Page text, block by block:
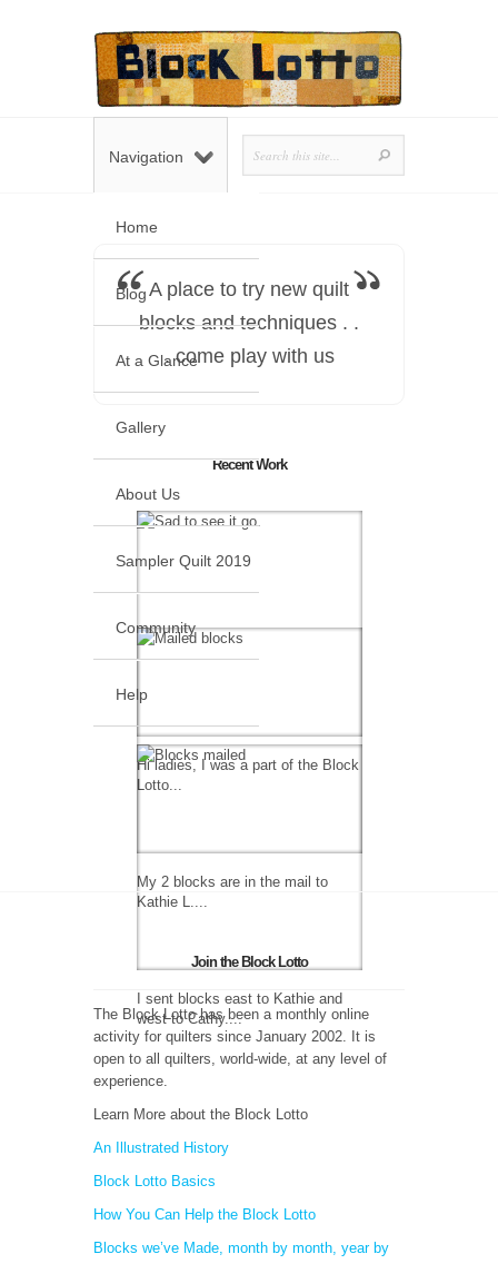
Home
Blog
At a Glance
Gallery
About Us
Sampler Quilt 2019
Community
Help
Navigation
A place to try new quilt
blocks and techniques . .
. come play with us
Recent Work
Hi ladies, I was a part of the Block
Lotto...
My 2 blocks are in the mail to
Kathie L....
I sent blocks east to Kathie and
west to Cathy....
Join the Block Lotto
The Block Lotto has been a monthly online
activity for quilters since January 2002. It is
open to all quilters, world-wide, at any level of
experience.
Learn More about the Block Lotto
An Illustrated History
Block Lotto Basics
How You Can Help the Block Lotto
Blocks we’ve Made, month by month, year by